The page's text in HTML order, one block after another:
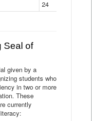
24
Seal of
given by a
students who
in two or more
These
currently